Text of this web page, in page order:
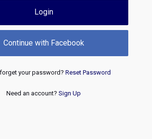
Login
Continue with Facebook
your password? Reset Password
Need an account? Sign Up